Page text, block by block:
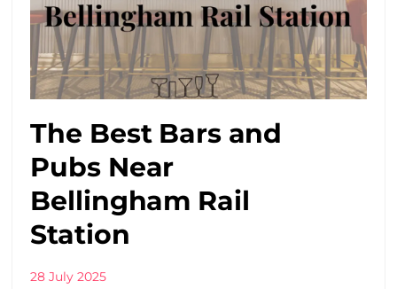
The Best Bars and
Pubs Near
Bellingham Rail
Station
28 July 2025